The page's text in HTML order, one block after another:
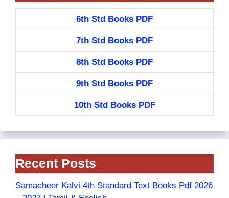
6th Std Books PDF
7th Std Books PDF
8th Std Books PDF
9th Std Books PDF
10th Std Books PDF
Recent Posts
Samacheer Kalvi 4th Standard Text Books Pdf 2026